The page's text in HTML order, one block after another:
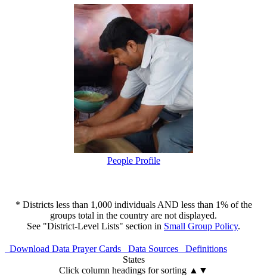
People Profile
* Districts less than 1,000 individuals AND less than 1% of the
groups total in the country are not displayed.
See "District-Level Lists" section in Small Group Policy.
Download Data Prayer Cards Data Sources
Definitions
States
Click column headings for sorting ▲▼